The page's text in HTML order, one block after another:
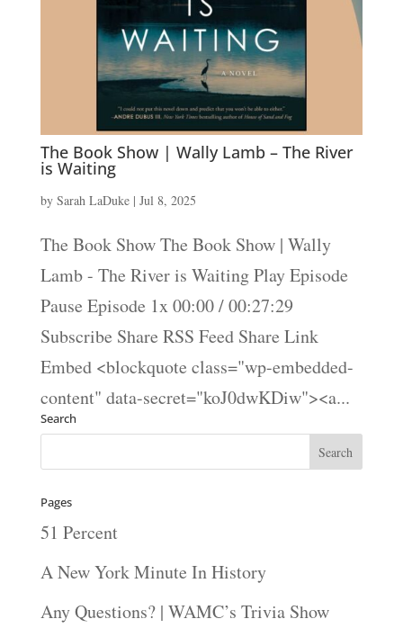
The Book Show | Wally Lamb – The River
is Waiting
by Sarah LaDuke| Jul 8, 2025
The Book Show The Book Show | Wally
Lamb - The River is Waiting Play Episode
Pause Episode 1x 00:00 / 00:27:29
Subscribe Share RSS Feed Share Link
Embed <blockquote class="wp-embedded-
content" data-secret="koJ0dwKDiw"><a...
Search
Pages
51 Percent
A New York Minute In History
Any Questions? | WAMC’s Trivia Show